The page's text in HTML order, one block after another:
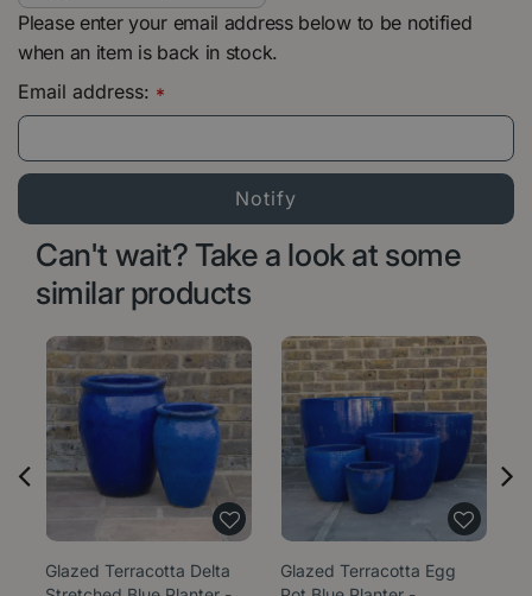
Please enter your email address below to be notified
when an item is back in stock.
Email address: *
Can't wait? Take a look at some
similar products
Glazed Terracotta Delta
Glazed Terracotta Egg